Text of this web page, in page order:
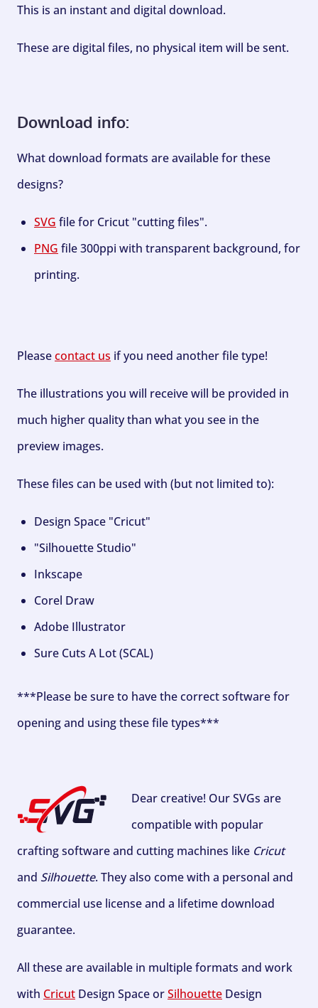
This is an instant and digital download.
These are digital files, no physical item will be sent.
Download info:
What download formats are available for these
designs?
SVG file for Cricut "cutting files".
PNG file 300ppi with transparent background, for
printing.
Pleasecontact us if you need another file type!
The illustrations you will receive will be provided in
much higher quality than what you see in the
preview images.
These files can be used with (but not limited to):
Design Space "Cricut"
"Silhouette Studio"
Inkscape
Corel Draw
Adobe Illustrator
Sure Cuts A Lot (SCAL)
***Please be sure to have the correct software for
opening and using these file types***
Dear creative! Our SVGs are
compatible with popular
crafting software and cutting machines like Cricut
and Silhouette. They also come with a personal and
commercial use license and a lifetime download
guarantee.
All these are available in multiple formats and work
with Cricut Design Space orSilhouette Design